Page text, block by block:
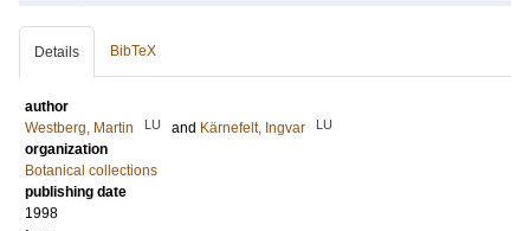
Details BibTeX
author
Westberg, Martin
LU and Kärnefelt, Ingvar LU
organization
Botanical collections
publishing date
1998